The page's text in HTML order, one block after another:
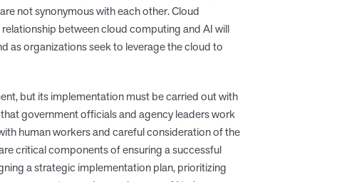
not synonymous with each other. Cloud
between cloud computing and AI will
as organizations seek to leverage the cloud to
but its implementation must be carried out with
government officials and agency leaders work
human workers and careful consideration of the
critical components of ensuring a successful
a strategic implementation plan, prioritizing